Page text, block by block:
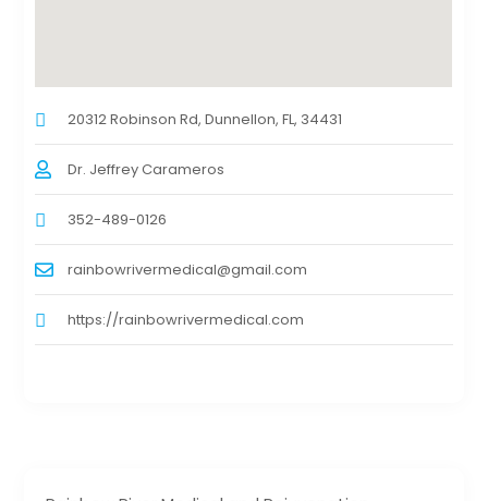
20312 Robinson Rd, Dunnellon, FL, 34431
Dr. Jeffrey Carameros
352-489-0126
rainbowrivermedical@gmail.com
https://rainbowrivermedical.com